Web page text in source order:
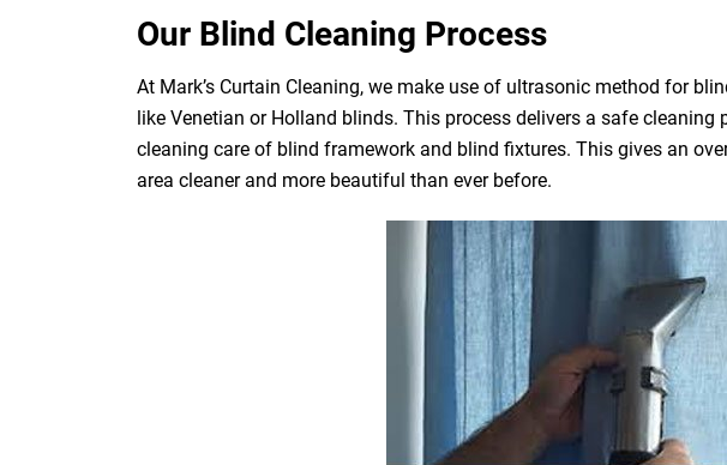
Our Blind Cleaning Process
At Mark’s Curtain Cleaning, we make use of ultrasonic method for
like Venetian or Holland blinds. This process delivers a safe
cleaning care of blind framework and blind fixtures. This gives an
area cleaner and more beautiful than ever before.